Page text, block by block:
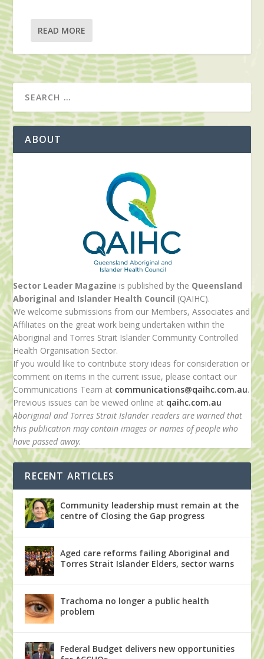
READ MORE
ABOUT
Sector Leader Magazine is published by the Queensland
Aboriginal and Islander Health Council (QAIHC).
We welcome submissions from our Members, Associates and
Affiliates on the great work being undertaken within the
Aboriginal and Torres Strait Islander Community Controlled
Health Organisation Sector.
If you would like to contribute story ideas for consideration or
comment on items in the current issue, please contact our
Communications Team at communications@qaihc.com.au.
Previous issues can be viewed online at qaihc.com.au
Aboriginal and Torres Strait Islander readers are warned that
this publication may contain images or names of people who
have passed away.
RECENT ARTICLES
Community leadership must remain at the
centre of Closing the Gap progress
Aged care reforms failing Aboriginal and
Torres Strait Islander Elders, sector warns
Trachoma no longer a public health
problem
Federal Budget delivers new opportunities